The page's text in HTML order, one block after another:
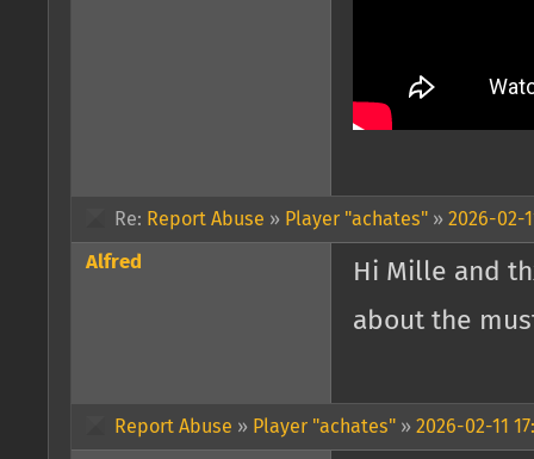
Re: Report Abuse » Player "achates" » 2026-02-
Alfred
Hi Mille and
about the
Report Abuse » Player "achates" » 2026-02-11